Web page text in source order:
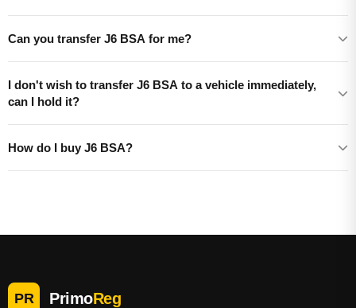
Can you transfer J6 BSA for me?
I don't wish to transfer J6 BSA to a vehicle immediately,
can I hold it?
How do I buy J6 BSA?
PR PrimoReg